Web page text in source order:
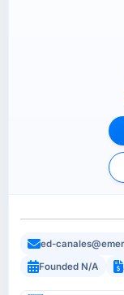
ed-
Founded N/A